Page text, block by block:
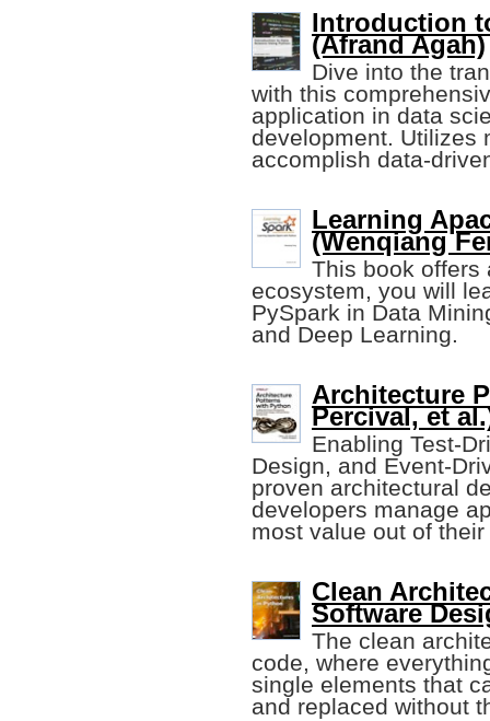
Introduction
(Afrand Agah)
Dive into the
with this
application in data
development. Utilizes
accomplish data-
Learning
(Wenqiang
This book
ecosystem, you will
PySpark in Data
and Deep Learning.
Architecture
Percival, et
Enabling Test-
Design, and Event-
proven architectural
developers manage
most value out of
Clean
Software
The clean
code, where
single elements that
and replaced without